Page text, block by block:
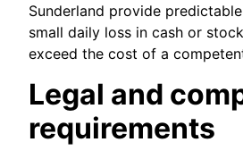
Sunderland provide
small daily loss in cash or
exceed the cost of a
Legal and
requirements